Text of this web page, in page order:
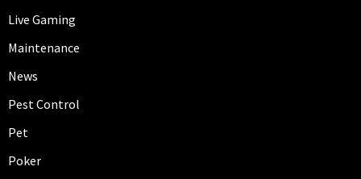
Live Gaming
Maintenance
News
Pest Control
Pet
Poker